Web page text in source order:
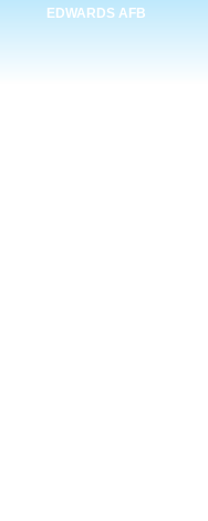
EDWARDS AFB